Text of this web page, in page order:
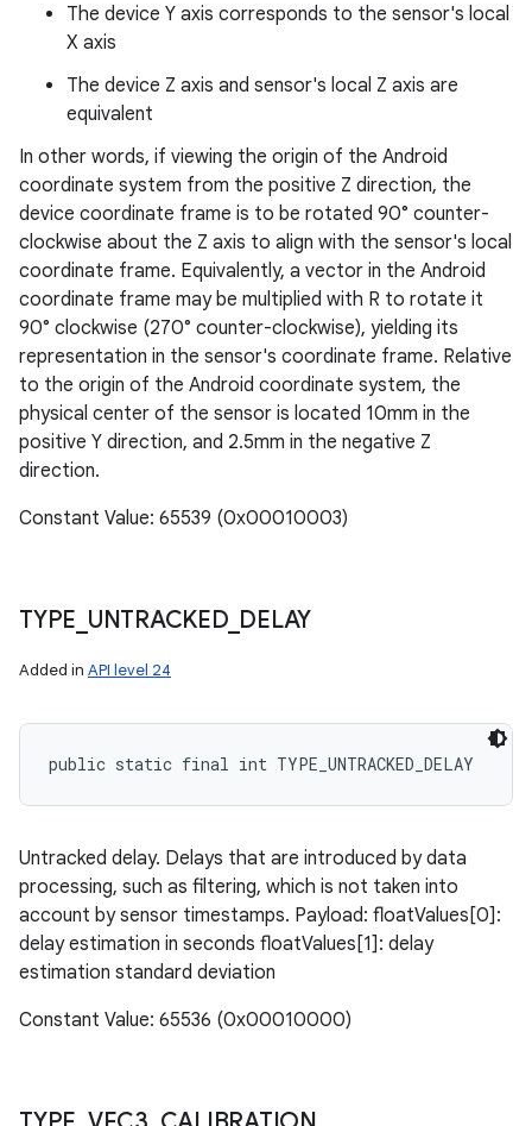
The device Y axis corresponds to the sensor's local
X axis
The device Z axis and sensor's local Z axis are
equivalent
In other words, if viewing the origin of the Android
coordinate system from the positive Z direction, the
device coordinate frame is to be rotated 90° counter-
clockwise about the Z axis to align with the sensor's local
coordinate frame. Equivalently, a vector in the Android
coordinate frame may be multiplied with R to rotate it
90° clockwise (270° counter-clockwise), yielding its
representation in the sensor's coordinate frame. Relative
to the origin of the Android coordinate system, the
physical center of the sensor is located 10mm in the
positive Y direction, and 2.5mm in the negative Z
direction.
Constant Value: 65539 (0x00010003)
TYPE UNTRACKED_ DELAY
Added in API level 24
public static final int TYPE_UNTRACKED_DELAY
Untracked delay. Delays that are introduced by data
processing, such as filtering, which is not taken into
account by sensor timestamps. Payload: floatValues[0]:
delay estimation in seconds floatValues[1]: delay
estimation standard deviation
Constant Value: 65536 (0x00010000)